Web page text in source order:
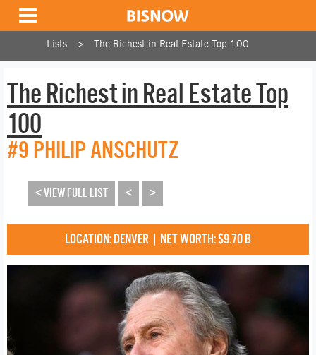
Lists The Richest in Real Estate Top 100
The Richest in Real Estate Top
100
#9 PHILIP ANSCHUTZ
< VIEW FULL LIST < >
LOCATION: DENVER | NET WORTH: $9.70 B